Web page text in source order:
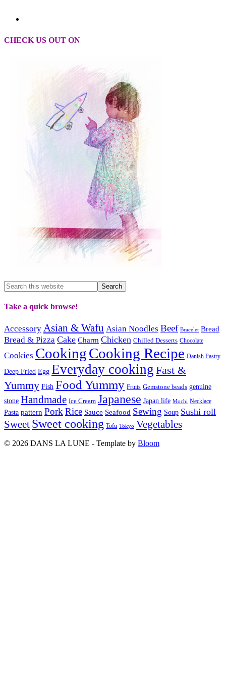
CHECK US OUT ON
Take a quick browse!
Accessory Asian & Wafu Asian Noodles Beef Bracelet Bread
Bread & Pizza Cake Charm Chicken Chilled Desserts Chocolate
Cookies CookingCooking Recipe Danish Pastry
Deep Fried Egg Everyday cooking Fast &
Yummy Fish Food Yummy Fruits Gemstone beads genuine
stone Handmade Ice Cream Japanese Japan life Mochi Necklace
Pasta pattern PorkRice Sauce Seafood Sewing Soup Sushi roll
Sweet Sweet cooking Tofu Tokyo Vegetables
© 2026 DANS LA LUNE - Template by Bloom